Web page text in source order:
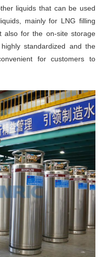
liquids that can be used
mainly for LNG filling
also for the on-site storage
standardized and the
for customers to